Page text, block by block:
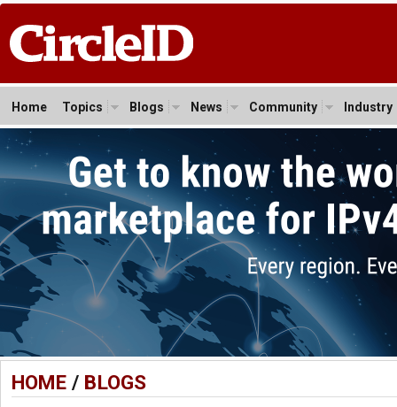
Home Topics Blogs News Community Industry
HOME/ BLOGS